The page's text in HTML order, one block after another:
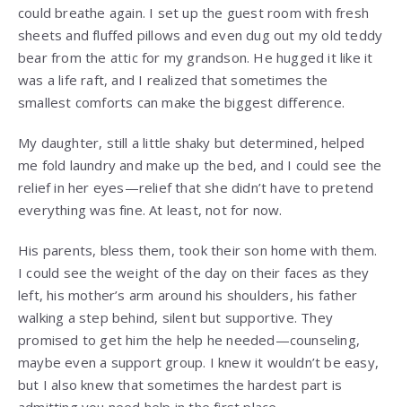
could breathe again. I set up the guest room with fresh
sheets and fluffed pillows and even dug out my old teddy
bear from the attic for my grandson. He hugged it like it
was a life raft, and I realized that sometimes the
smallest comforts can make the biggest difference.
My daughter, still a little shaky but determined, helped
me fold laundry and make up the bed, and I could see the
relief in her eyes—relief that she didn’t have to pretend
everything was fine. At least, not for now.
His parents, bless them, took their son home with them.
I could see the weight of the day on their faces as they
left, his mother’s arm around his shoulders, his father
walking a step behind, silent but supportive. They
promised to get him the help he needed—counseling,
maybe even a support group. I knew it wouldn’t be easy,
but I also knew that sometimes the hardest part is